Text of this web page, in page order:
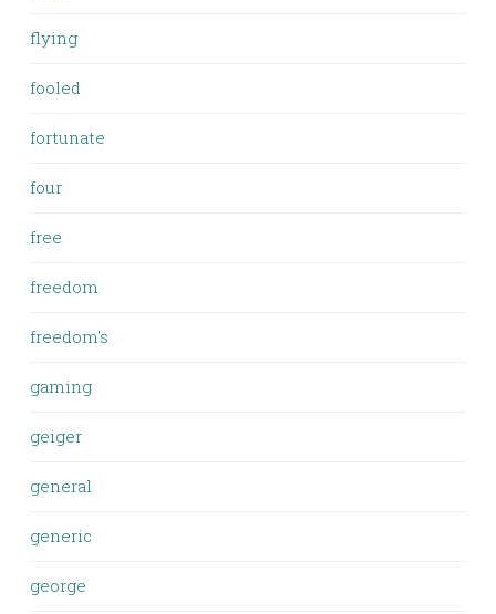
flying
fooled
fortunate
four
free
freedom
freedom's
gaming
geiger
general
generic
george